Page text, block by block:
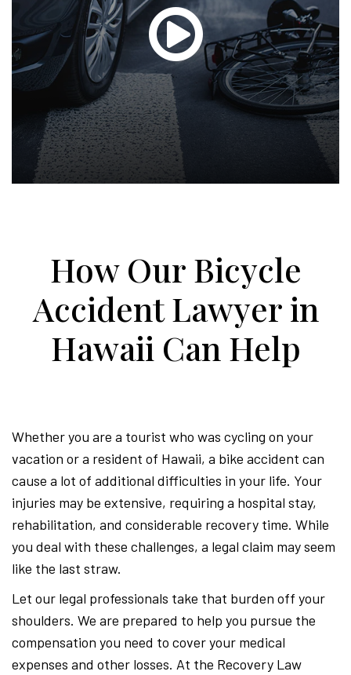
T.
How Our Bicycle
Accident Lawyer in
Hawaii Can Help
Whether you are a tourist who was cycling on your
vacation or a resident of Hawaii, a bike accident can
cause a lot of additional difficulties in your life. Your
injuries may be extensive, requiring a hospital stay,
rehabilitation, and considerable recovery time. While
you deal with these challenges, a legal claim may seem
like the last straw.
Let our legal professionals take that burden off your
shoulders. We are prepared to help you pursue the
compensation you need to cover your medical
expenses and other losses. At the Recovery Law